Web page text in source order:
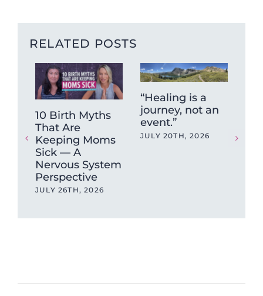
RELATED POSTS
10 Birth Myths
That Are
Keeping Moms
Sick — A
Nervous System
Perspective
JULY 26TH, 2026
“Healing is a
journey, not an
event.”
JULY 20TH, 2026